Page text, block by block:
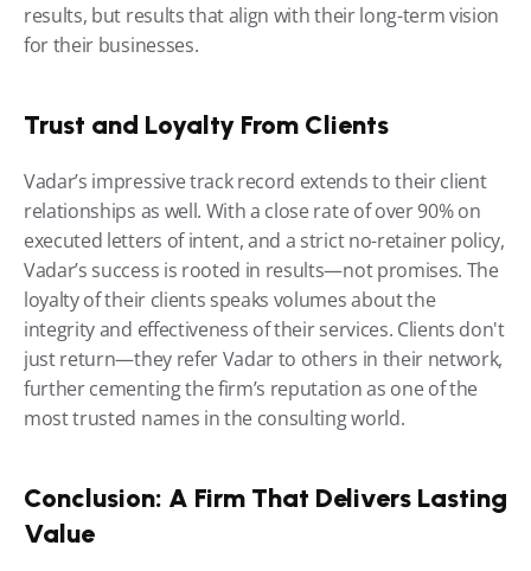
results, but results that align with their long-term vision
for their businesses.
Trust and Loyalty From Clients
Vadar’s impressive track record extends to their client
relationships as well. With a close rate of over 90% on
executed letters of intent, and a strict no-retainer policy,
Vadar’s success is rooted in results—not promises. The
loyalty of their clients speaks volumes about the
integrity and effectiveness of their services. Clients don't
just return—they refer Vadar to others in their network,
further cementing the firm’s reputation as one of the
most trusted names in the consulting world.
Conclusion: A Firm That Delivers Lasting
Value